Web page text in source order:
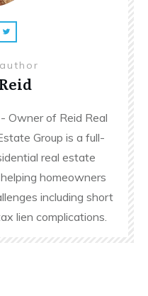
Owner of Reid Real
Group is a full-
real estate
homeowners
including short
lien complications.